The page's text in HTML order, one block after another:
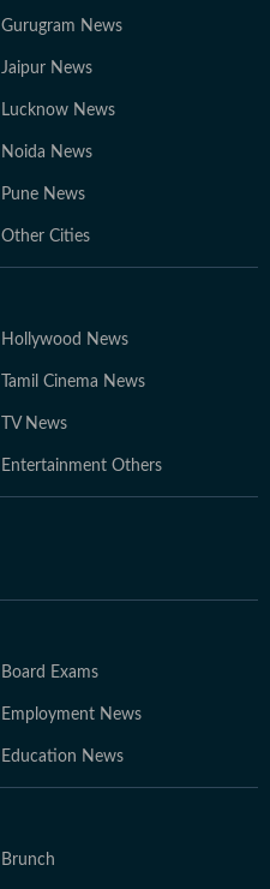
Gurugram News
Jaipur News
Lucknow News
Noida News
Pune News
Other Cities
Hollywood News
Tamil Cinema News
TV News
Entertainment Others
Board Exams
Employment News
Education News
Brunch